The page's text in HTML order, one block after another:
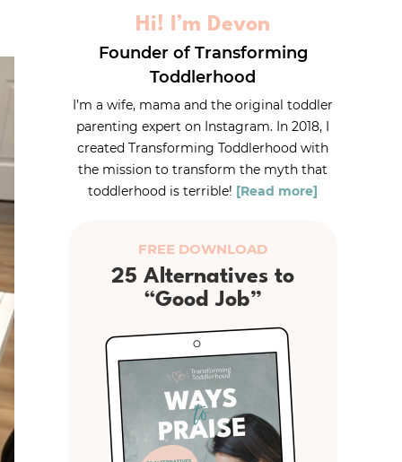
Hi! I’m Devon
Founder of Transforming
Toddlerhood
I’m a wife, mama and the original toddler
parenting expert on Instagram. In 2018, I
created Transforming Toddlerhood with
the mission to transform the myth that
toddlerhood is terrible! [Read more]
FREE DOWNLOAD
25 Alternatives to
“Good Job”